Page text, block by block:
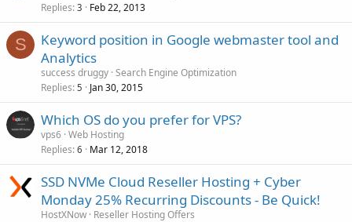
Replies 3 Feb 22, 2013
S
Keyword position in Google webmaster tool and
Analytics
success druggy Search Engine Optimization
Replies 5 Jan 30, 2015
Which OS do you prefer for VPS?
vps6 Web Hosting
Replies 6 Mar 12, 2018
SSD NVMe Cloud Reseller Hosting + Cyber
Monday 25% Recurring Discounts - Be Quick!
HostXNow Reseller Hosting Offers